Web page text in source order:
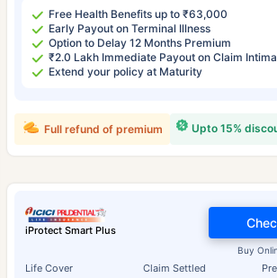
Free Health Benefits up to ₹63,000
Early Payout on Terminal Illness
Option to Delay 12 Months Premium
₹2.0 Lakh Immediate Payout on Claim
Extend your policy at Maturity
Upto 15%
Full refund of premium
iProtect Smart Plus
Life Cover Claim Settled
Buy